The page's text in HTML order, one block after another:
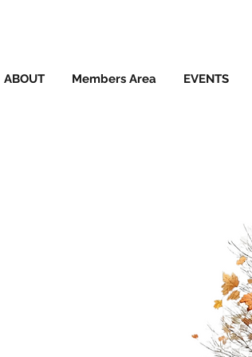
ABOUT Members Area EVENTS